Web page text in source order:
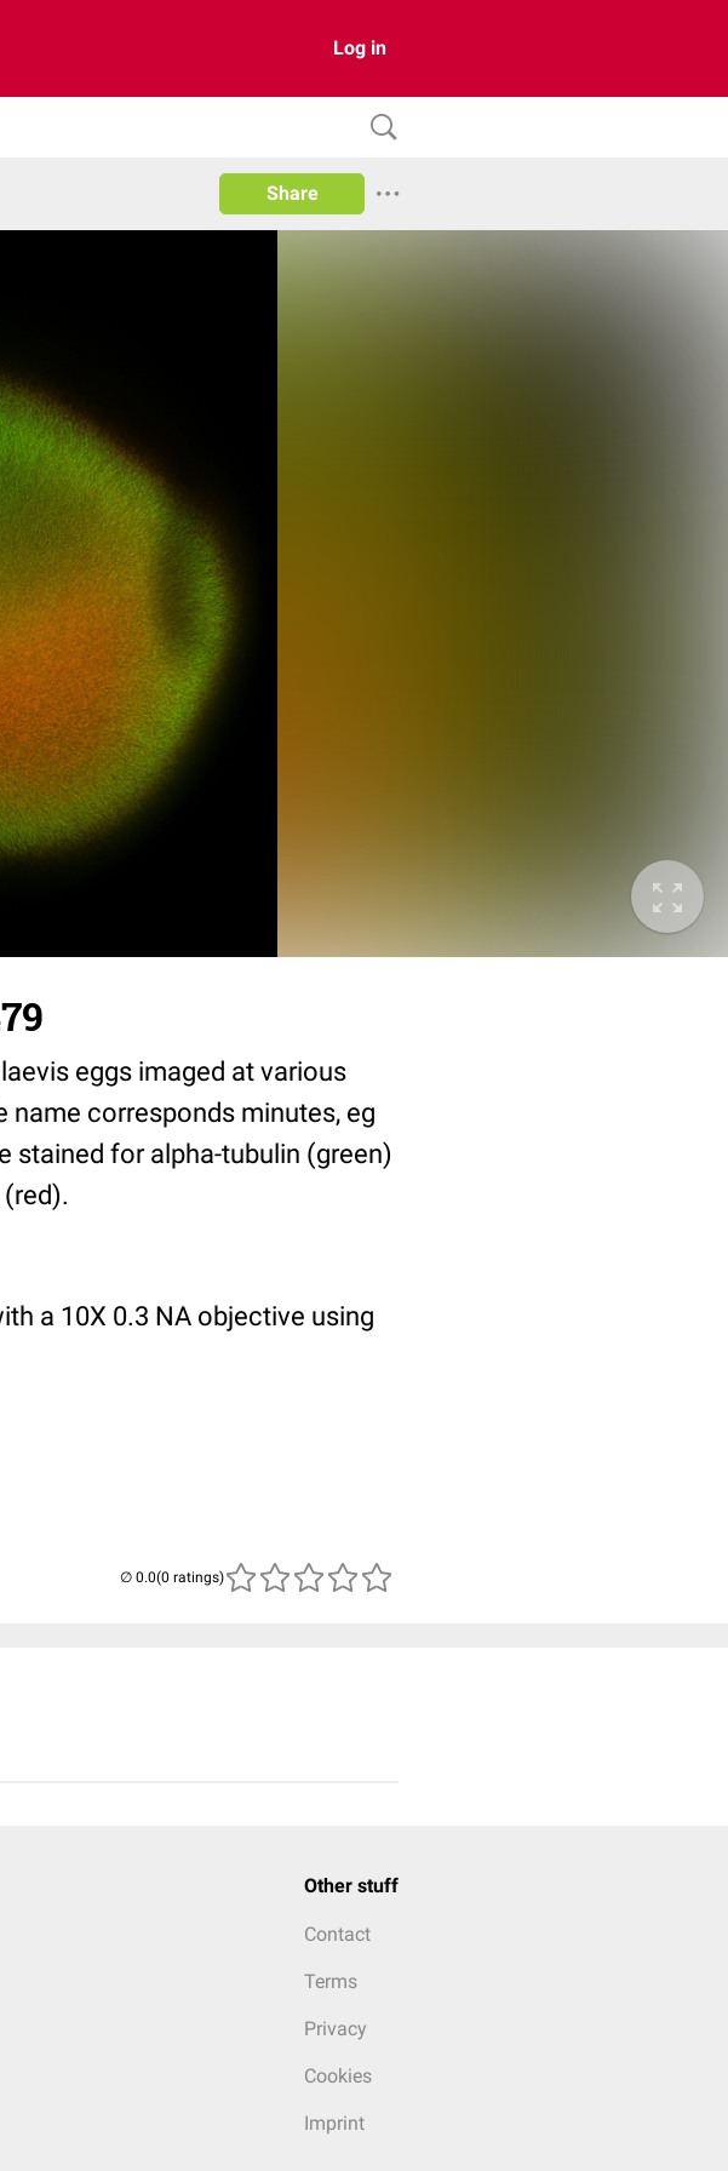
Log in
Share
eggs imaged at various
corresponds minutes, eg
stained for alpha-tubulin (green)
a 10X 0.3 NA objective using
(0 ratings)
Other stuff
Contact
Terms
Privacy
Cookies
Imprint